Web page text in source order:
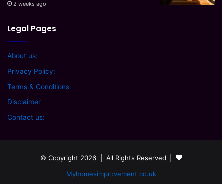
2 weeks ago
Legal Pages
About us:
Privacy Policy:
Terms & Conditions
Disclaimer
Contact us:
© Copyright 2026 | All Rights Reserved |
Myhomesimprovement.co.uk